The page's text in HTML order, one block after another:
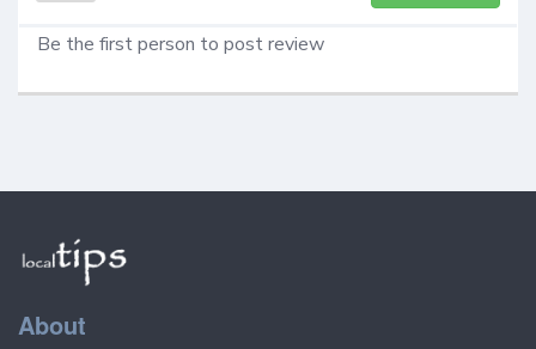
Be the first person to post review
About